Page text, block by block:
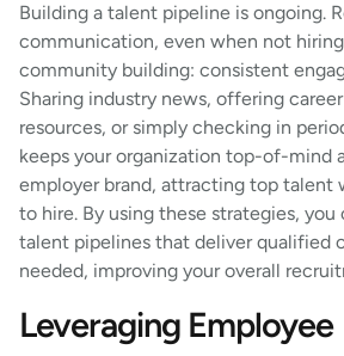
Building a talent pipeline is ongoing.
communication, even when not
community building: consistent
Sharing industry news, offering
resources, or simply checking in
keeps your organization top-of-mind
employer brand, attracting top talent
to hire. By using these strategies, you
talent pipelines that deliver qualified
needed, improving your overall
Leveraging Employee